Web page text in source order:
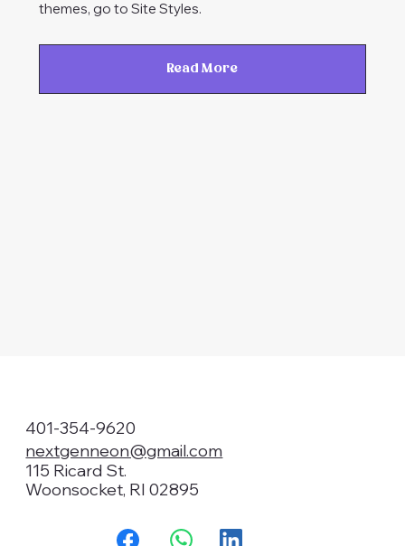
themes, go to Site Styles.
Read More
401-354-9620
nextgenneon@gmail.com
115 Ricard St.
Woonsocket, RI 02895